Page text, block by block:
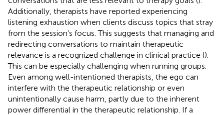
Additionally, therapists have reported experiencing
listening exhaustion when clients discuss topics that stray
from the session’s focus. This suggests that managing and
redirecting conversations to maintain therapeutic
relevance is a recognized challenge in clinical practice ().
This can be especially challenging when running groups.
Even among well-intentioned therapists, the ego can
interfere with the therapeutic relationship or even
unintentionally cause harm, partly due to the inherent
power differential in the therapeutic relationship. If a